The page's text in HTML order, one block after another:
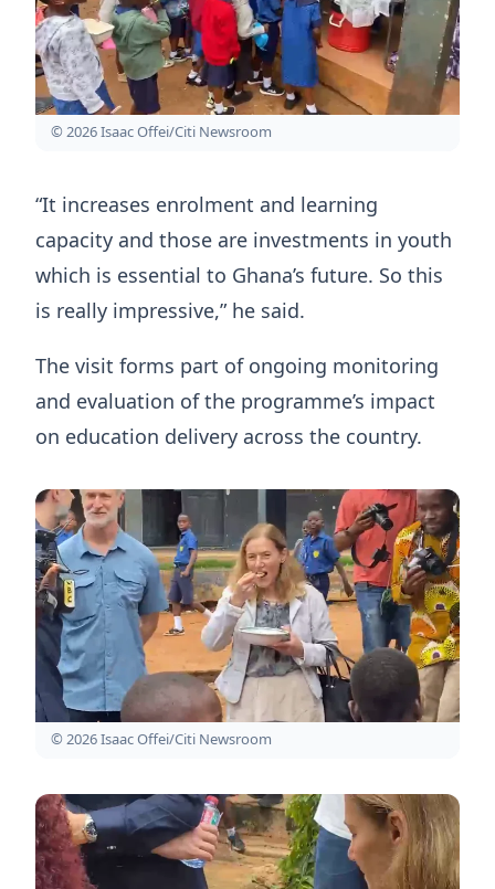
© 2026 Isaac Offei/Citi Newsroom
“It increases enrolment and learning
capacity and those are investments in youth
which is essential to Ghana’s future. So this
is really impressive,” he said.
The visit forms part of ongoing monitoring
and evaluation of the programme’s impact
on education delivery across the country.
© 2026 Isaac Offei/Citi Newsroom